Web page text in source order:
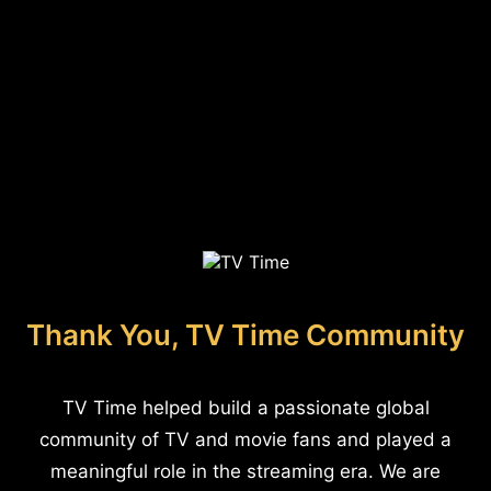
Thank You, TV Time Community
TV Time helped build a passionate global
community of TV and movie fans and played a
meaningful role in the streaming era. We are